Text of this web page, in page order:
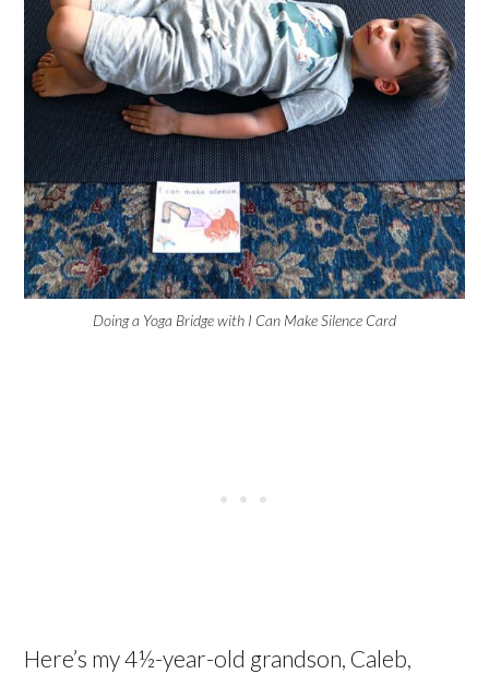
Doing a Yoga Bridge with I Can Make Silence Card
Here’s my 4½-year-old grandson, Caleb,